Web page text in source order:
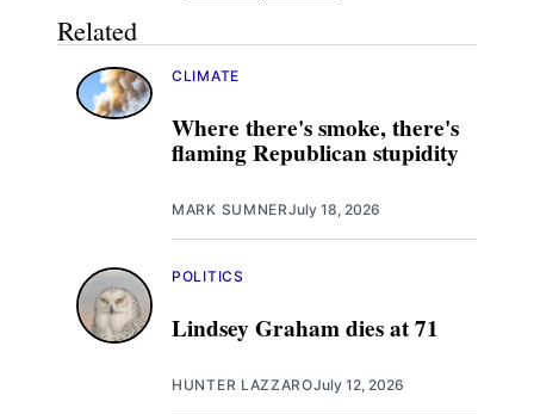
Related
Where there's smoke, there's
flaming Republican stupidity
CLIMATE
MARK SUMNERJuly 18, 2026
Lindsey Graham dies at 71
POLITICS
HUNTER LAZZAROJuly 12, 2026